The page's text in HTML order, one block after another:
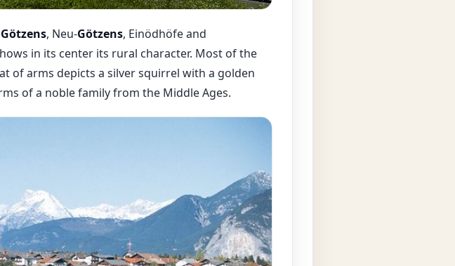
Götzens, Neu-Götzens, Einödhöfe and
in its center its rural character. Most of the
of arms depicts a silver squirrel with a golden
of a noble family from the Middle Ages.